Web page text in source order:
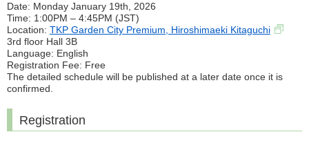
Date: Monday January 19th, 2026
Time: 1:00PM – 4:45PM (JST)
Location: TKP Garden City Premium, Hiroshimaeki Kitaguchi
3rd floor Hall 3B
Language: English
Registration Fee: Free
The detailed schedule will be published at a later date once it is
confirmed.
Registration